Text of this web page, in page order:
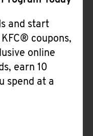
and start
coupons,
online
earn 10
spend at a